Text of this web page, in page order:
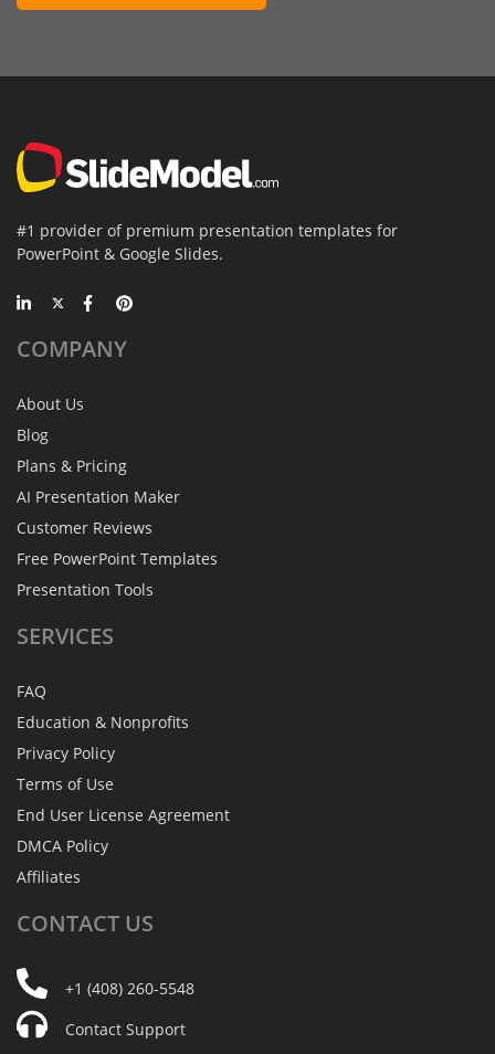
#1 provider of premium presentation templates for
PowerPoint & Google Slides.
COMPANY
About Us
Blog
Plans & Pricing
AI Presentation Maker
Customer Reviews
Free PowerPoint Templates
Presentation Tools
SERVICES
FAQ
Education & Nonprofits
Privacy Policy
Terms of Use
End User License Agreement
DMCA Policy
Affiliates
CONTACT US
+1 (408) 260-5548
Contact Support